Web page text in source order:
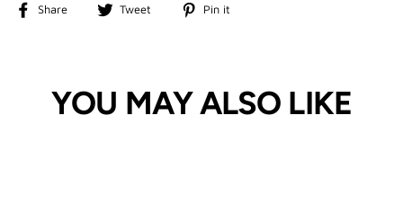
Share
Share
Tweet
Tweet
Pin it
YOU MAY ALSO LIKE